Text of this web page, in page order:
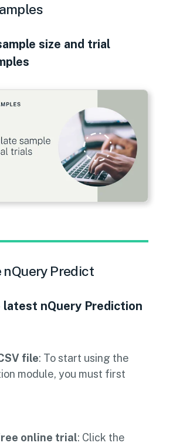
size and trial
nQuery Predict
latest nQuery Prediction
file: To start using the
module, you must first
online trial: Click the